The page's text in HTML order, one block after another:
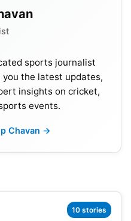
23
Schedule,
Final
26 times in IPL. Out
sports journalist
the latest updates,
insights on cricket,
events.
Chavan →
10 stories